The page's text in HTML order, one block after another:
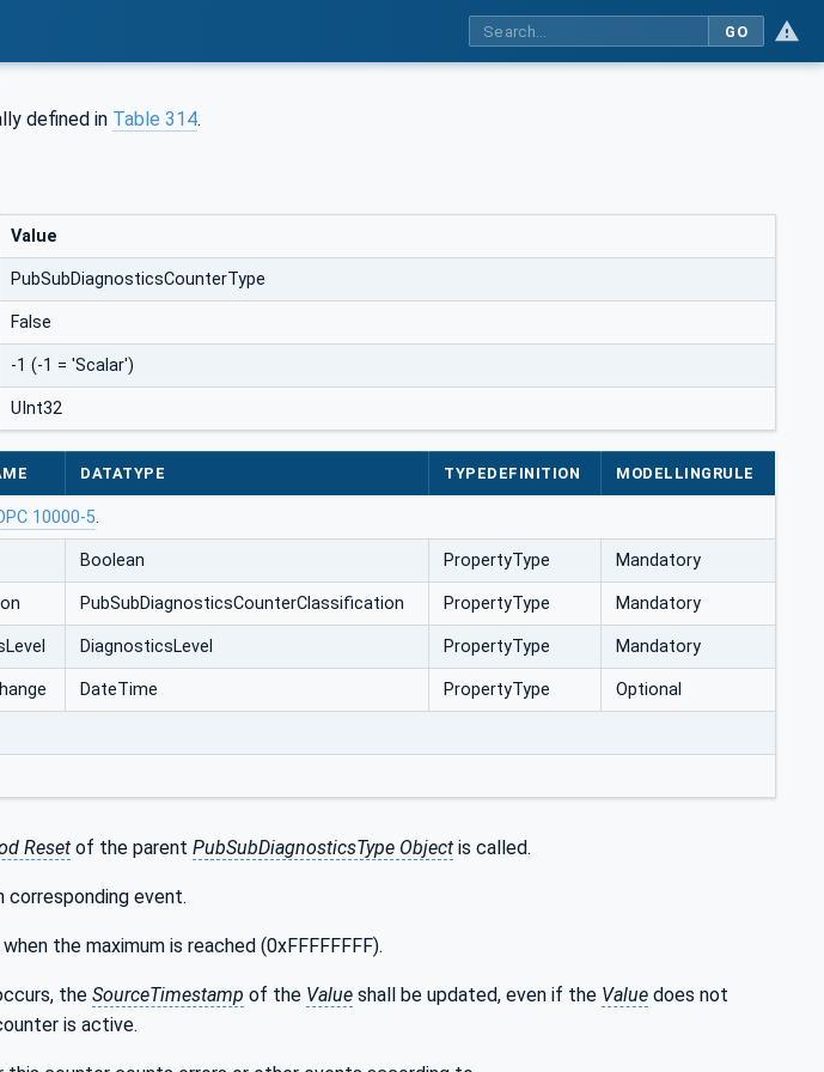
GO
defined in Table 314.
Value
PubSubDiagnosticsCounterType
False
-1 (-1 = 'Scalar')
UInt32
DATATYPE TYPEDEFINITION MODELLINGRULE
10000-5.
Boolean PropertyType Mandatory
PubSubDiagnostics‌Counter‌Classification PropertyType Mandatory
DiagnosticsLevel PropertyType Mandatory
DateTime PropertyType Optional
Reset of the parent PubSubDiagnosticsType Object is called.
corresponding event.
the maximum is reached (0xFFFFFFFF).
the SourceTimestamp of the Value shall be updated, even if the Value does not
is active.